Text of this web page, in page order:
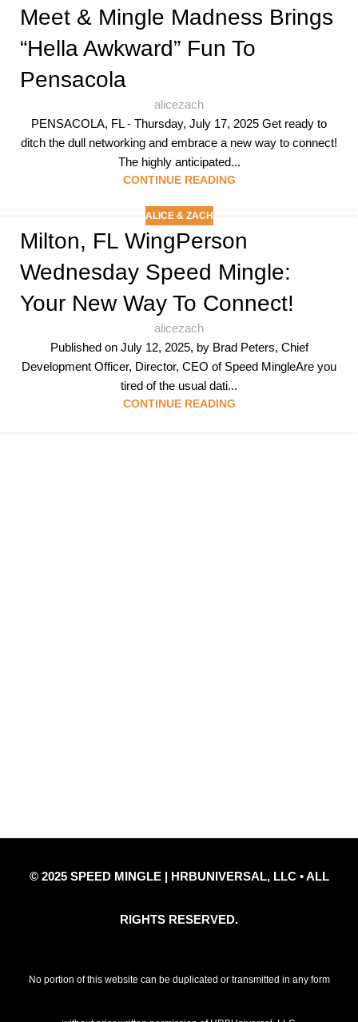
Meet & Mingle Madness Brings
“hella Awkward” Fun To
Pensacola
alicezach
PENSACOLA, FL - Thursday, July 17, 2025 Get ready to
ditch the dull networking and embrace a new way to connect!
The highly anticipated...
CONTINUE READING
ALICE & ZACH
Milton, FL WingPerson
Wednesday Speed Mingle:
Your New Way To Connect!
alicezach
Published on July 12, 2025, by Brad Peters, Chief
Development Officer, Director, CEO of Speed MingleAre you
tired of the usual dati...
CONTINUE READING
© 2025 SPEED MINGLE | HRBUNIVERSAL, LLC • ALL
RIGHTS RESERVED.
No portion of this website can be duplicated or transmitted in any form